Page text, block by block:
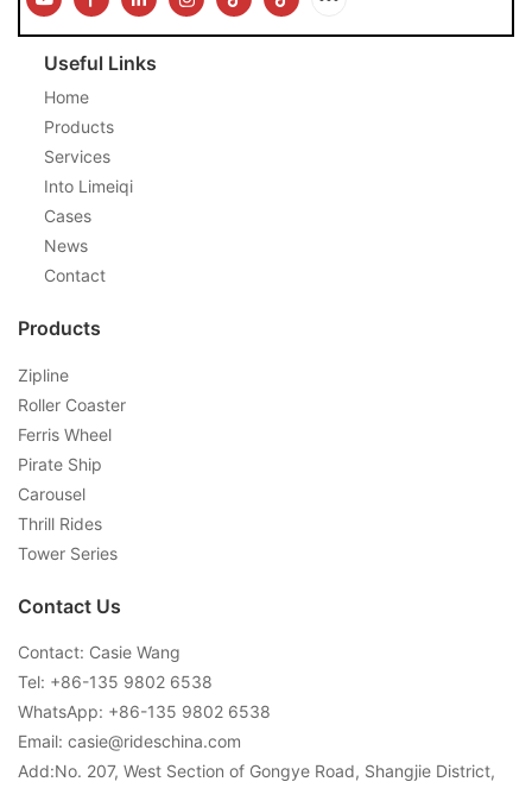
Useful Links
Home
Products
Services
Into Limeiqi
Cases
News
Contact
Products
Zipline
Roller Coaster
Ferris Wheel
Pirate Ship
Carousel
Thrill Rides
Tower Series
Contact Us
Contact: Casie Wang
Tel: +86-135 9802 6538
WhatsApp: +86-135 9802 6538
Email: casie@rideschina.com
Add:No. 207, West Section of Gongye Road, Shangjie District,